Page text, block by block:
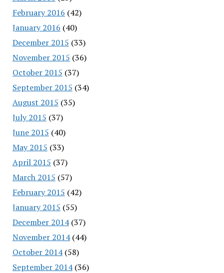
February 2016 (42)
January 2016 (40)
December 2015 (33)
November 2015 (36)
October 2015 (37)
September 2015 (34)
August 2015 (35)
July 2015 (37)
June 2015 (40)
May 2015 (33)
April 2015 (37)
March 2015 (57)
February 2015 (42)
January 2015 (55)
December 2014(37)
November 2014(44)
October 2014(58)
September 2014(36)